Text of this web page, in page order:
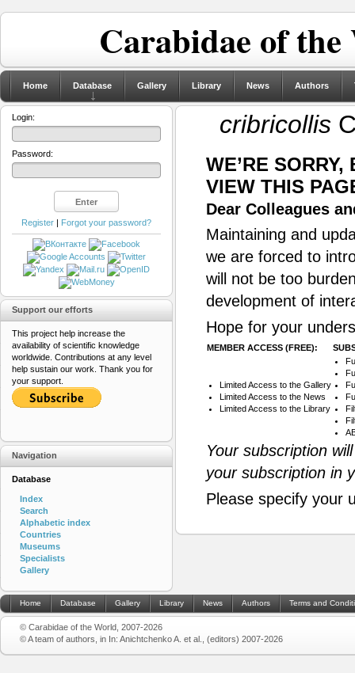
Carabidae of
Home Database Gallery Library News Authors
cribricollis
WE’RE
VIEW THIS
Dear Colleagues
Maintaining and
we are forced to
will not be too
development of
Hope for your
MEMBER ACCESS (FREE):
Limited Access to the Gallery
Limited Access to the News
Limited Access to the Library
Your subscription
your subscription in
Please specify your
Login:
Password:
Register | Forgot your password?
Support our efforts
This project help increase the
availability of scientific knowledge
worldwide. Contributions at any level
help sustain our work. Thank you for
your support.
Navigation
Database
Index
Search
Alphabetic index
Countries
Museums
Specialists
Gallery
Home Database Gallery Library News Authors Terms and
© Carabidae of the World, 2007-2026
© A team of authors, in In: Anichtchenko A. et al., (editors) 2007-2026